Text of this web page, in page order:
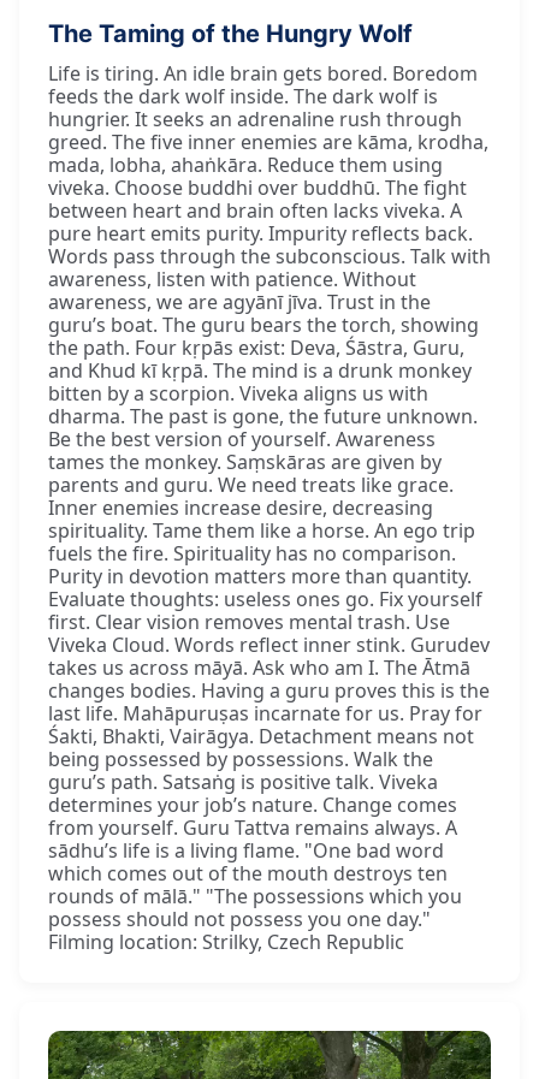
The Taming of the Hungry Wolf
Life is tiring. An idle brain gets bored. Boredom
feeds the dark wolf inside. The dark wolf is
hungrier. It seeks an adrenaline rush through
greed. The five inner enemies are kāma, krodha,
mada, lobha, ahaṅkāra. Reduce them using
viveka. Choose buddhi over buddhū. The fight
between heart and brain often lacks viveka. A
pure heart emits purity. Impurity reflects back.
Words pass through the subconscious. Talk with
awareness, listen with patience. Without
awareness, we are agyānī jīva. Trust in the
guru’s boat. The guru bears the torch, showing
the path. Four kṛpās exist: Deva, Śāstra, Guru,
and Khud kī kṛpā. The mind is a drunk monkey
bitten by a scorpion. Viveka aligns us with
dharma. The past is gone, the future unknown.
Be the best version of yourself. Awareness
tames the monkey. Saṃskāras are given by
parents and guru. We need treats like grace.
Inner enemies increase desire, decreasing
spirituality. Tame them like a horse. An ego trip
fuels the fire. Spirituality has no comparison.
Purity in devotion matters more than quantity.
Evaluate thoughts: useless ones go. Fix yourself
first. Clear vision removes mental trash. Use
Viveka Cloud. Words reflect inner stink. Gurudev
takes us across māyā. Ask who am I. The Ātmā
changes bodies. Having a guru proves this is the
last life. Mahāpuruṣas incarnate for us. Pray for
Śakti, Bhakti, Vairāgya. Detachment means not
being possessed by possessions. Walk the
guru’s path. Satsaṅg is positive talk. Viveka
determines your job’s nature. Change comes
from yourself. Guru Tattva remains always. A
sādhu’s life is a living flame. "One bad word
which comes out of the mouth destroys ten
rounds of mālā." "The possessions which you
possess should not possess you one day."
Filming location: Strilky, Czech Republic